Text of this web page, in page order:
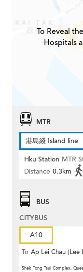
To Reveal
Hospitals
MTR
港島綫 Island line
Hku Station MTR
Distance 0.3km
BUS
CITYBUS
A10
To Ap Lei Chau (Lee
Shek Tong Tsui Complex,